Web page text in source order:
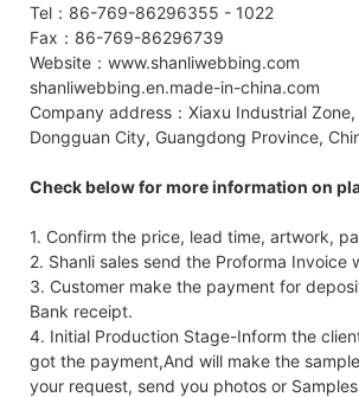
Tel：86-769-86296355 - 1022
Fax：86-769-86296739
Website：www.shanliwebbing.com
shanliwebbing.en.made-in-china.com
Company address：Xiaxu Industrial
Dongguan City, Guangdong Province,
Check below for more information on
1. Confirm the price, lead time, artwork,
2. Shanli sales send the Proforma Invoice
3. Customer make the payment for
Bank receipt.
4. Initial Production Stage-Inform the
got the payment,And will make the
your request, send you photos or